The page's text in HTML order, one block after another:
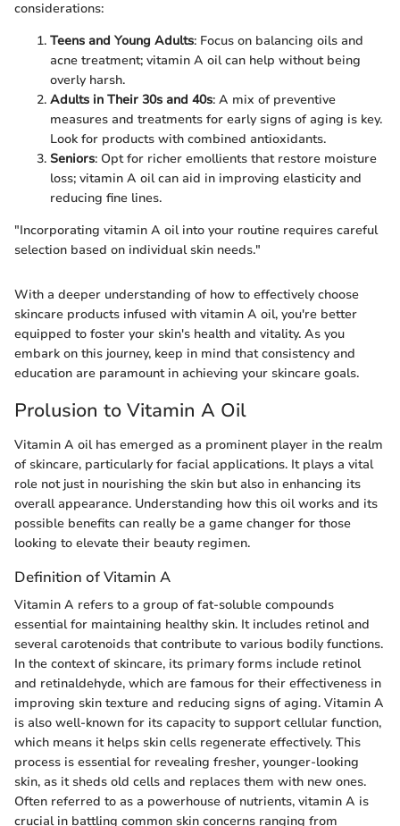
considerations:
Teens and Young Adults: Focus on balancing oils and
acne treatment; vitamin A oil can help without being
overly harsh.
Adults in Their 30s and 40s: A mix of preventive
measures and treatments for early signs of aging is key.
Look for products with combined antioxidants.
Seniors: Opt for richer emollients that restore moisture
loss; vitamin A oil can aid in improving elasticity and
reducing fine lines.
"Incorporating vitamin A oil into your routine requires careful
selection based on individual skin needs."
With a deeper understanding of how to effectively choose
skincare products infused with vitamin A oil, you're better
equipped to foster your skin's health and vitality. As you
embark on this journey, keep in mind that consistency and
education are paramount in achieving your skincare goals.
Prolusion to Vitamin A Oil
Vitamin A oil has emerged as a prominent player in the realm
of skincare, particularly for facial applications. It plays a vital
role not just in nourishing the skin but also in enhancing its
overall appearance. Understanding how this oil works and its
possible benefits can really be a game changer for those
looking to elevate their beauty regimen.
Definition of Vitamin A
Vitamin A refers to a group of fat-soluble compounds
essential for maintaining healthy skin. It includes retinol and
several carotenoids that contribute to various bodily functions.
In the context of skincare, its primary forms include retinol
and retinaldehyde, which are famous for their effectiveness in
improving skin texture and reducing signs of aging. Vitamin A
is also well-known for its capacity to support cellular function,
which means it helps skin cells regenerate effectively. This
process is essential for revealing fresher, younger-looking
skin, as it sheds old cells and replaces them with new ones.
Often referred to as a powerhouse of nutrients, vitamin A is
crucial in battling common skin concerns ranging from